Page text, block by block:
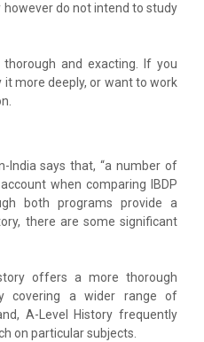
do not intend to study
thorough and exacting. If you
more deeply, or want to work
India says that, “a number of
when comparing IBDP
both programs provide a
there are some significant
offers a more thorough
covering a wider range of
A-Level History frequently
on particular subjects.